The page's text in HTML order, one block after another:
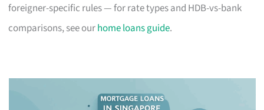
foreigner-specific rules — for rate types and HDB-vs-bank
comparisons, see ourhome loans guide.